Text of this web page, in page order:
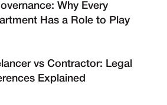
Why Every
Has a Role to Play
vs Contractor: Legal
Explained